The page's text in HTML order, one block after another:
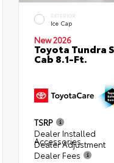
EXTERIOR
Ice Cap
New 2026
Toyota Tundra
Cab 8.1-Ft.
TSRP
Dealer Installed
Accessories
Dealer Adjustment
Dealer Fees